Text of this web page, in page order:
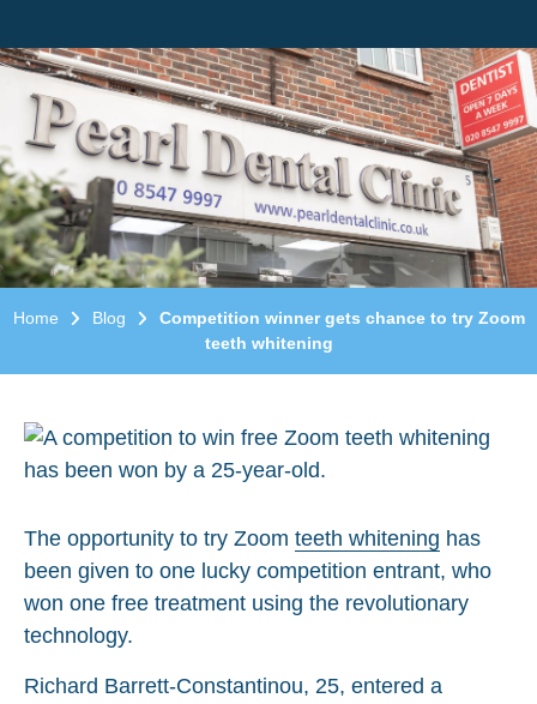
Home Blog
Competition winner gets chance to try Zoom
teeth whitening
The opportunity to try Zoom teeth whitening has
been given to one lucky competition entrant, who
won one free treatment using the revolutionary
technology.
Richard Barrett-Constantinou, 25, entered a